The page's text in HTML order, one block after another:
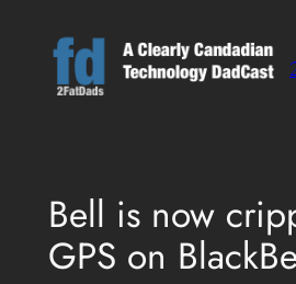
content
Bell is now
GPS on